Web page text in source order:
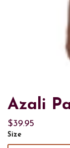
Azali
$39.95
Size